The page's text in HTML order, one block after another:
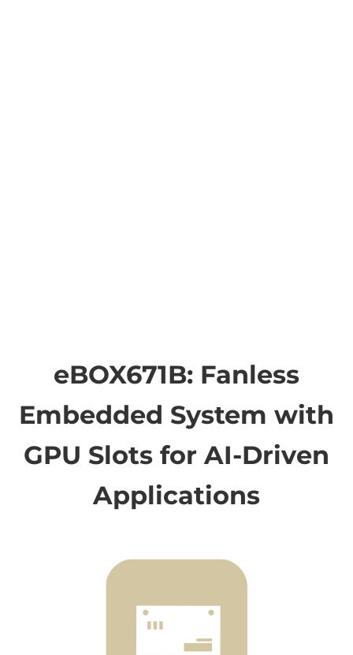
eBOX671B: Fanless
Embedded System with
GPU Slots for AI-Driven
Applications